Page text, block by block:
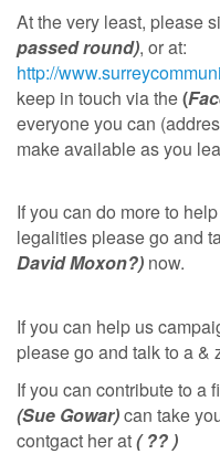
At the very least, please
passed round), or at:
http://
keep in touch via the(
everyone you can
make available as you
If you can do more to
legalities please go and
David Moxon?) now.
If you can help us
please go and talk to a &
If you can contribute to a
(Sue Gowar)can take
contgact her at( ?? )